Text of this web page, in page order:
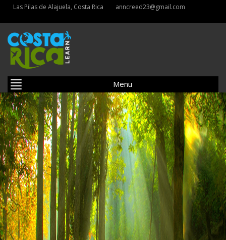
Las Pilas de Alajuela, Costa Rica anncreed23@gmail.com
Menu